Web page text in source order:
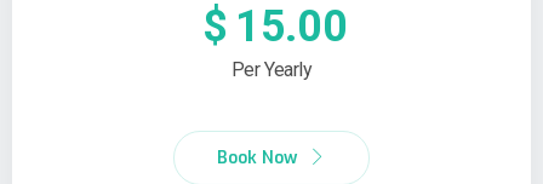
$ 15.00
Per Yearly
Book Now